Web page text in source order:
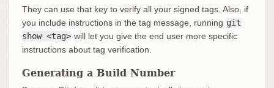
They can use that key to verify all your signed tags. Also, if
you include instructions in the tag message, running git
show <tag> will let you give the end user more specific
instructions about tag verification.
Generating a Build Number